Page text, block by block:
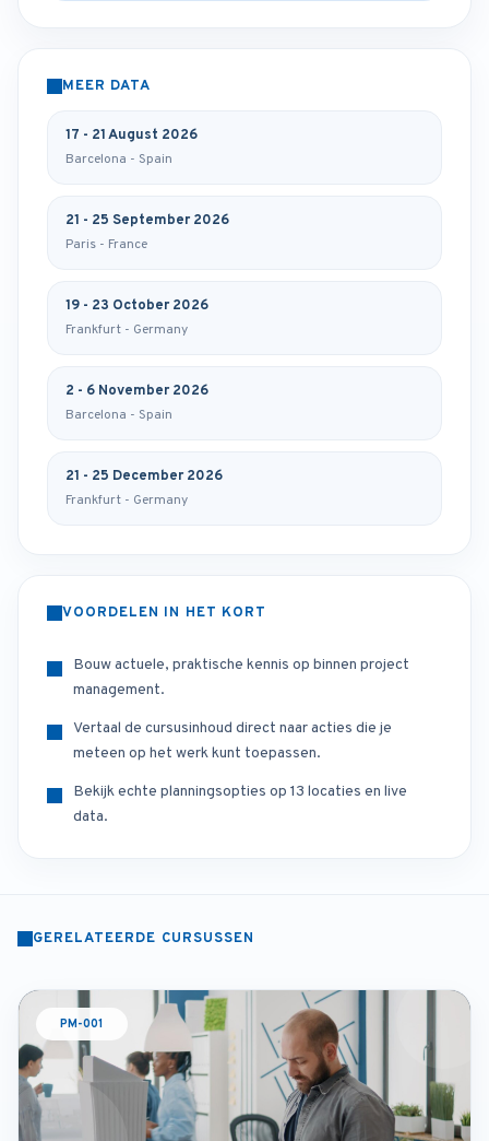
MEER DATA
17 - 21 August 2026
Barcelona - Spain
21 - 25 September 2026
Paris - France
19 - 23 October 2026
Frankfurt - Germany
2 - 6 November 2026
Barcelona - Spain
21 - 25 December 2026
Frankfurt - Germany
VOORDELEN IN HET KORT
Bouw actuele, praktische kennis op binnen project
management.
Vertaal de cursusinhoud direct naar acties die je
meteen op het werk kunt toepassen.
Bekijk echte planningsopties op 13 locaties en live
data.
GERELATEERDE CURSUSSEN
PM-001